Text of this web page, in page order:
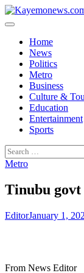
Skip
to
Home
News
Politics
Metro
Business
Culture &
Education
Entertainment
Sports
Search
for:
Metro
Tinubu
EditorJanuary 1,
From News Editor